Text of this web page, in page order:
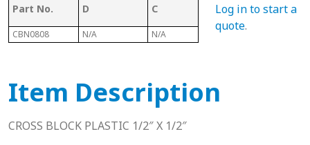
Part No. D C B A
CBN0808 N/A N/A N/A
Log in to start a
quote.
Item Description
CROSS BLOCK PLASTIC 1/2″ X 1/2″